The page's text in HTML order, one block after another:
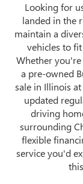
Looking for
landed in the
maintain a
vehicles to
Whether
a pre-owned
sale in Illinois
updated
driving
surrounding
flexible
service you'd